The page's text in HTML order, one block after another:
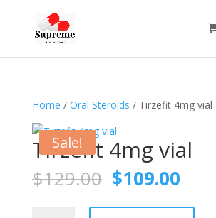
Home / Oral Steroids / Tirzefit 4mg vial
Sale!
Tirzefit 4mg vial
$129.00 Original
price
was:
$109.00
is: